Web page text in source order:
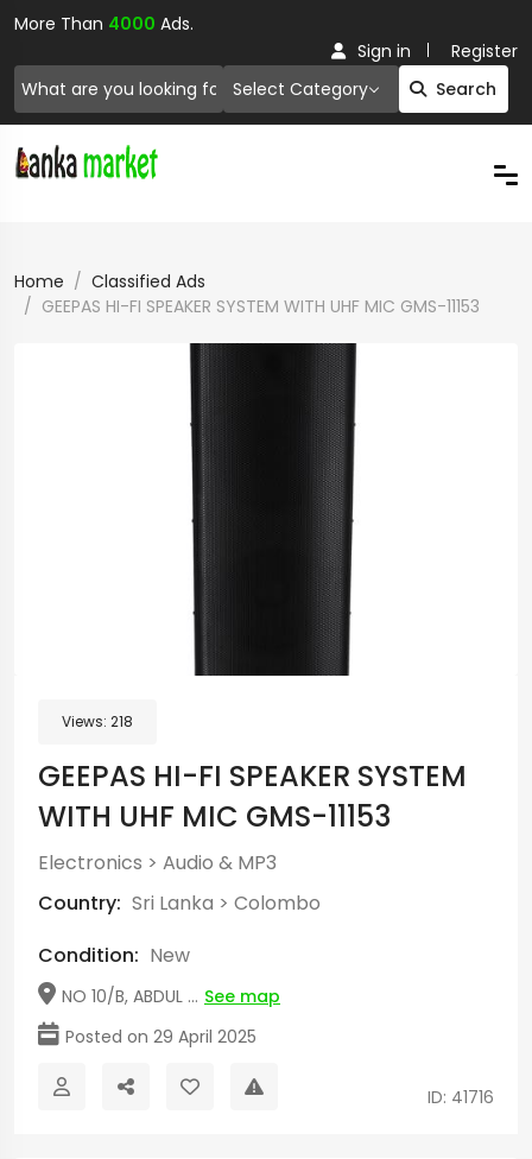
More Than 4000 Ads.
Select Category Search
Sign in Register
Home
Classified Ads
GEEPAS HI-FI SPEAKER SYSTEM WITH UHF MIC GMS-11153
Views: 218
GEEPAS HI-FI SPEAKER SYSTEM
WITH UHF MIC GMS-11153
Electronics > Audio & MP3
Country: Sri Lanka > Colombo
Condition: New
NO 10/B, ABDUL ... See map
Posted on 29 April 2025
ID: 41716